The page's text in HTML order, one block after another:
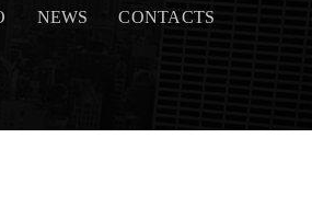
NEWS CONTACTS